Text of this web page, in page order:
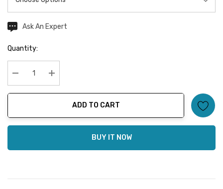
CurrentAsk An Expert
Quantity:
Decrease Quantity:Increase Quantity:
ADD TO CART
BUY IT NOW